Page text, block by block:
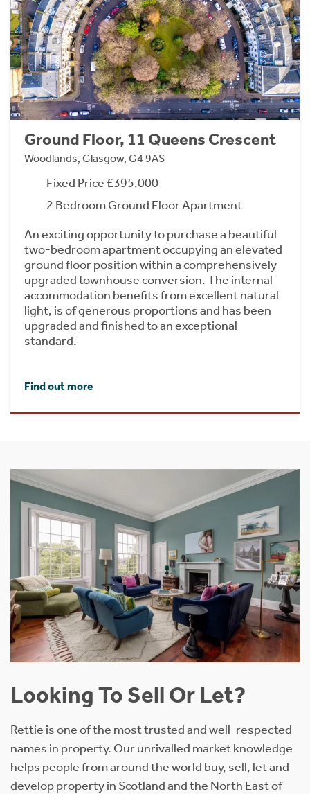
Ground Floor, 11 Queens Crescent
Woodlands, Glasgow, G4 9AS
Fixed Price £395,000
2 Bedroom Ground Floor Apartment
An exciting opportunity to purchase a beautiful
two-bedroom apartment occupying an elevated
ground floor position within a comprehensively
upgraded townhouse conversion. The internal
accommodation benefits from excellent natural
light, is of generous proportions and has been
upgraded and finished to an exceptional
standard.
Find out more
Looking To Sell Or Let?
Rettie is one of the most trusted and well-respected
names in property. Our unrivalled market knowledge
helps people from around the world buy, sell, let and
develop property in Scotland and the North East of